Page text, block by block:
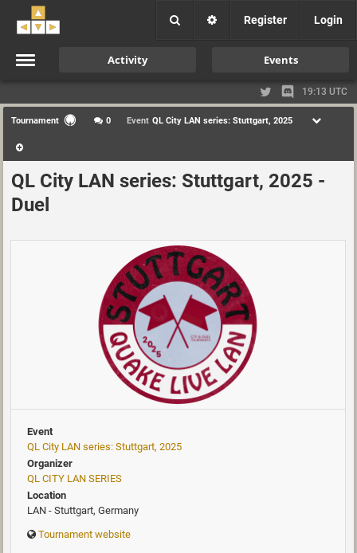
Register Login
Activity Events
19:13 UTC
Tournament 0 Event QL City LAN series: Stuttgart, 2025
QL City LAN series: Stuttgart, 2025 -
Duel
Event
QL City LAN series: Stuttgart, 2025
Organizer
QL CITY LAN SERIES
Location
LAN - Stuttgart, Germany
Tournament website